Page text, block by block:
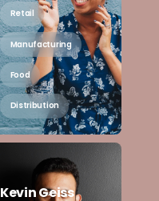
Retail
Manufacturing
Food
Distribution
Kevin Geiss